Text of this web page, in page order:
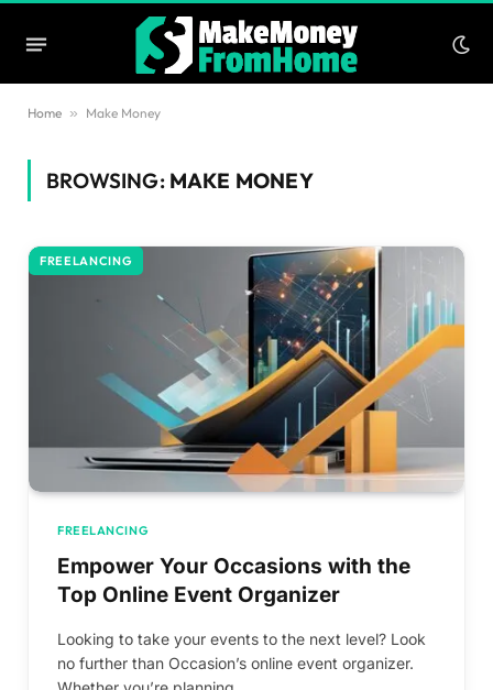
Home » Make Money
BROWSING: MAKE MONEY
FREELANCING
FREELANCING
Empower Your Occasions with the
Top Online Event Organizer
Looking to take your events to the next level? Look
no further than Occasion’s online event organizer.